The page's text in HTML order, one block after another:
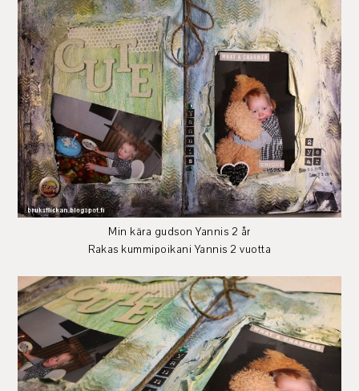
Min kära gudson Yannis 2 år
Rakas kummipoikani Yannis 2 vuotta